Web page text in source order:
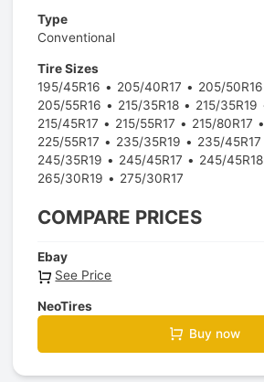
Type
Conventional
Tire Sizes
195/45R16
205/40R17 205/50R16
205/55R16
215/35R18 215/35R19
215/45R17
215/55R17 215/80R17
225/55R17
235/35R19 235/45R17
245/35R19
245/45R17 245/45R18
265/30R19
275/30R17
COMPARE PRICES
Ebay
See Price
NeoTires
Buy now